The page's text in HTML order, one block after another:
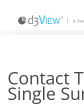
Contact
Single